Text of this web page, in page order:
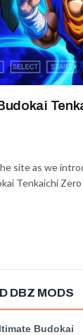
site as we
Tenkaichi
DBZ MODS
Budokai